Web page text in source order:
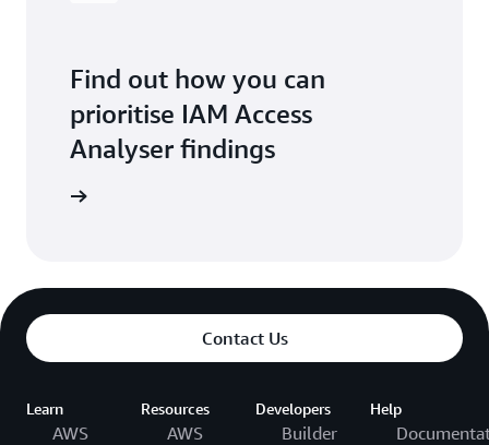
Find out how you can
prioritise IAM Access
Analyser findings
Contact Us
Learn
AWS
Resources
AWS
Developers
Builder
Help